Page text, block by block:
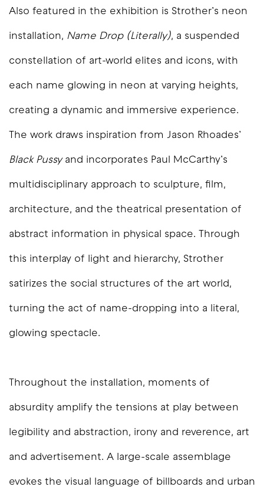
Also featured in the exhibition is Strother’s neon
installation, Name Drop (Literally), a suspended
constellation of art-world elites and icons, with
each name glowing in neon at varying heights,
creating a dynamic and immersive experience.
The work draws inspiration from Jason Rhoades’
Black Pussyand incorporates Paul McCarthy’s
multidisciplinary approach to sculpture, film,
architecture, and the theatrical presentation of
abstract information in physical space. Through
this interplay of light and hierarchy, Strother
satirizes the social structures of the art world,
turning the act of name-dropping into a literal,
glowing spectacle.
Throughout the installation, moments of
absurdity amplify the tensions at play between
legibility and abstraction, irony and reverence, art
and advertisement. A large-scale assemblage
evokes the visual language of billboards and urban